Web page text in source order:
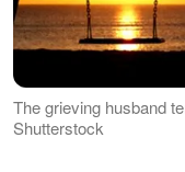
The grieving husband
Shutterstock